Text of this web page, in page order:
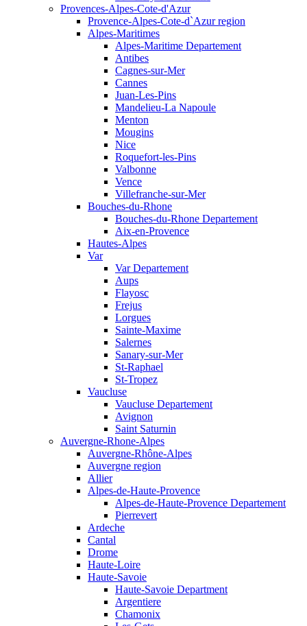
Provences-Alpes-Cote-d'Azur
Provence-Alpes-Cote-d`Azur region
Alpes-Maritimes
Alpes-Maritime Departement
Antibes
Cagnes-sur-Mer
Cannes
Juan-Les-Pins
Mandelieu-La Napoule
Menton
Mougins
Nice
Roquefort-les-Pins
Valbonne
Vence
Villefranche-sur-Mer
Bouches-du-Rhone
Bouches-du-Rhone Departement
Aix-en-Provence
Hautes-Alpes
Var
Var Departement
Aups
Flayosc
Frejus
Lorgues
Sainte-Maxime
Salernes
Sanary-sur-Mer
St-Raphael
St-Tropez
Vaucluse
Vaucluse Departement
Avignon
Saint Saturnin
Auvergne-Rhone-Alpes
Auvergne-Rhône-Alpes
Auvergne region
Allier
Alpes-de-Haute-Provence
Alpes-de-Haute-Provence Departement
Pierrevert
Ardeche
Cantal
Drome
Haute-Loire
Haute-Savoie
Haute-Savoie Department
Argentiere
Chamonix